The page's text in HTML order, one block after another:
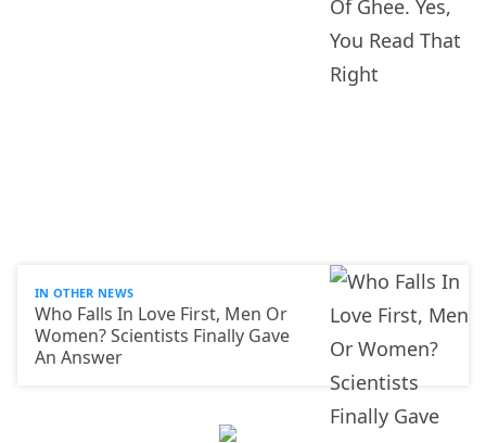
IN OTHER NEWS
Who Falls In Love First, Men Or
Women? Scientists Finally Gave
An Answer